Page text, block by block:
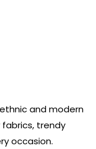
and modern
trendy
occasion.